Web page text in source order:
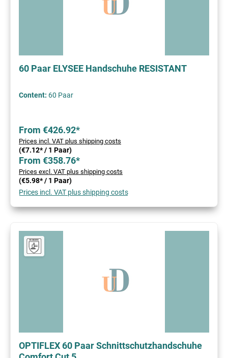
60 Paar ELYSEE Handschuhe RESISTANT
Content: 60 Paar
From €426.92*
Prices incl. VAT plus shipping costs
(€7.12* / 1 Paar)
From €358.76*
Prices excl. VAT plus shipping costs
(€5.98* / 1 Paar)
Prices incl. VAT plus shipping costs
OPTIFLEX 60 Paar Schnittschutzhandschuhe